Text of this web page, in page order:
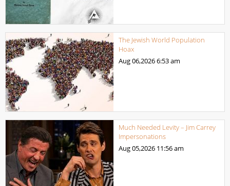
The Jewish World Population
Hoax
Aug 06,20266:53 am
Much Needed Levity – Jim Carrey
Impersonations
Aug 05,2026 11:56 am